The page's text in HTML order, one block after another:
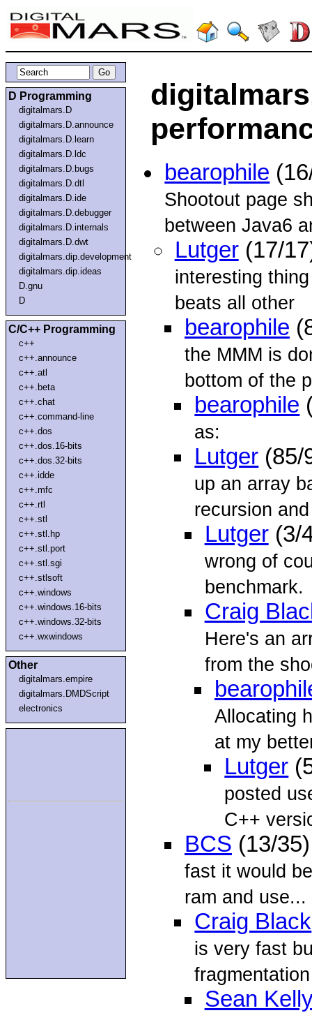
D Programming
digitalmars.D
digitalmars.D.announce
digitalmars.D.learn
digitalmars.D.ldc
digitalmars.D.bugs
digitalmars.D.dtl
digitalmars.D.ide
digitalmars.D.debugger
digitalmars.D.internals
digitalmars.D.dwt
digitalmars.dip.development
digitalmars.dip.ideas
D.gnu
D
C/C++ Programming
c++
c++.announce
c++.atl
c++.beta
c++.chat
c++.command-line
c++.dos
c++.dos.16-bits
c++.dos.32-bits
c++.idde
c++.mfc
c++.rtl
c++.stl
c++.stl.hp
c++.stl.port
c++.stl.sgi
c++.stlsoft
c++.windows
c++.windows.16-bits
c++.windows.32-bits
c++.wxwindows
Other
digitalmars.empire
digitalmars.DMDScript
electronics
bearophile
Shootout page
between Java6
Lutger(17/
interesting
beats all other
bearophile
the MMM is
bottom of the
bearophile
as:
Lutger (85/
up an array
recursion and
Lutger(3/
wrong of
benchmark.
Craig
Here's an
from the
Allocating
at my
Lutger
posted
C++
BCS (13/
fast it would
ram and use...
Craig Black
is very fast
Sean